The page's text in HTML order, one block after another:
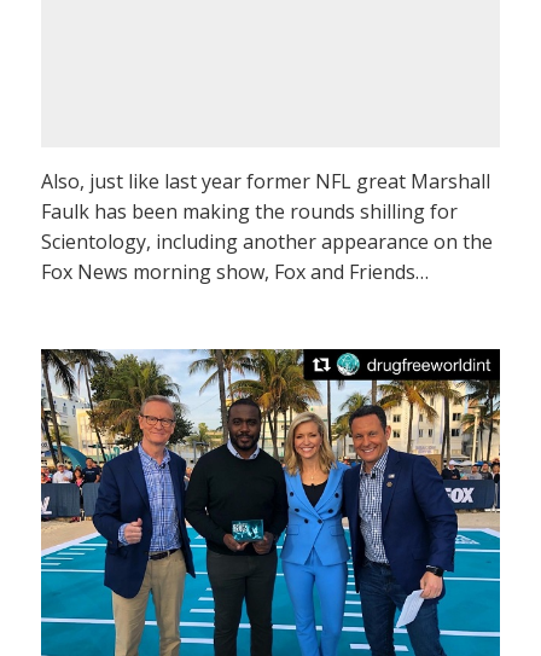
Also, just like last year former NFL great Marshall
Faulk has been making the rounds shilling for
Scientology, including another appearance on the
Fox News morning show, Fox and Friends…